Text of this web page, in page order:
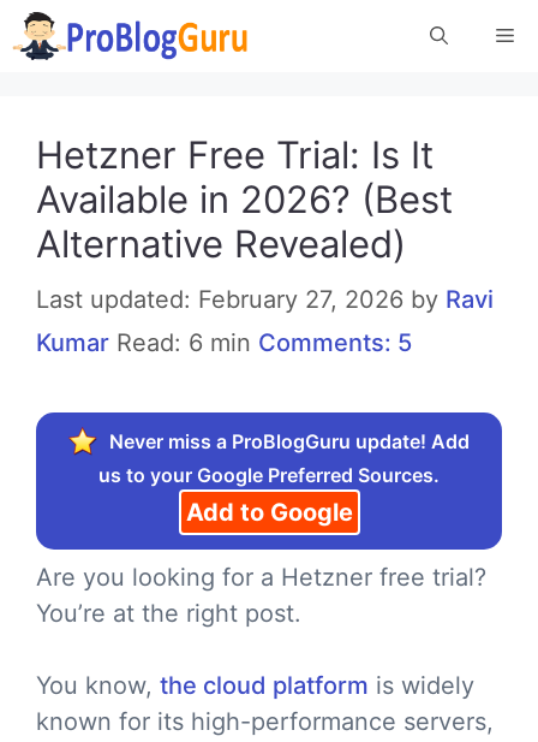
Skip
to
Hetzner Free Trial: Is It
Available in 2026? (Best
Alternative Revealed)
February 27, 2026 by Ravi
Kumar Read: 6 min Comments: 5
Never miss a ProBlogGuru update! Add
us to your Google Preferred Sources.
Add to Google
Are you looking for a Hetzner free trial?
You’re at the right post.
You know, the cloud platform is widely
known for its high-performance servers,